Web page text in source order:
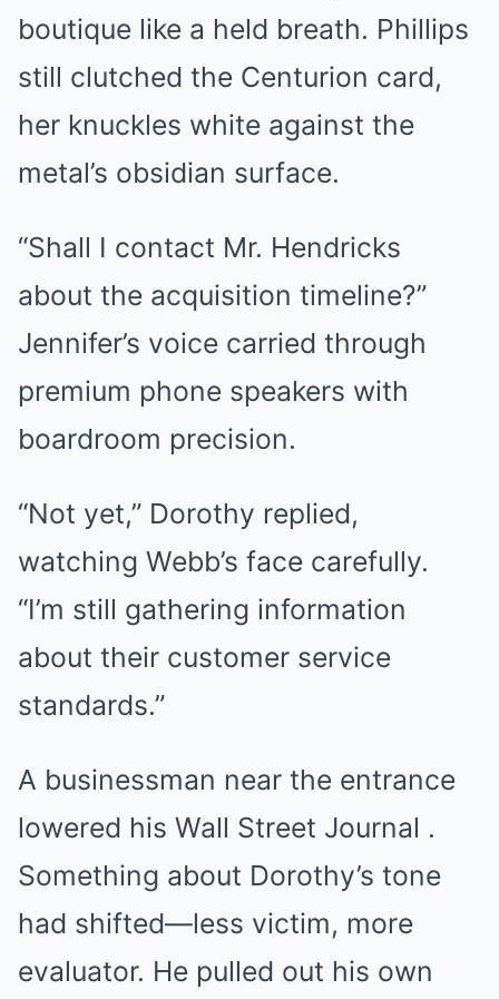
boutique like a held breath. Phillips
still clutched the Centurion card,
her knuckles white against the
metal’s obsidian surface.
“Shall I contact Mr. Hendricks
about the acquisition timeline?”
Jennifer’s voice carried through
premium phone speakers with
boardroom precision.
“Not yet,” Dorothy replied,
watching Webb’s face carefully.
“I’m still gathering information
about their customer service
standards.”
A businessman near the entrance
lowered his Wall Street Journal .
Something about Dorothy’s tone
had shifted—less victim, more
evaluator. He pulled out his own